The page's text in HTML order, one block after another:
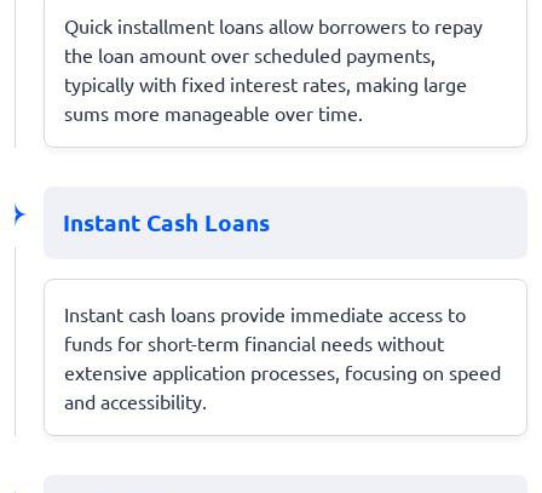
Quick installment loans allow borrowers to repay
the loan amount over scheduled payments,
typically with fixed interest rates, making large
sums more manageable over time.
Instant Cash Loans
Instant cash loans provide immediate access to
funds for short-term financial needs without
extensive application processes, focusing on speed
and accessibility.